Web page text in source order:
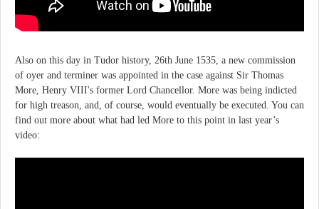
Also on this day in Tudor history, 26th June 1535, a new commission
of oyer and terminer was appointed in the case against Sir Thomas
More, Henry VIII's former Lord Chancellor. More was being indicted
for high treason, and, of course, would eventually be executed. You can
find out more about what had led More to this point in last year’s
video: